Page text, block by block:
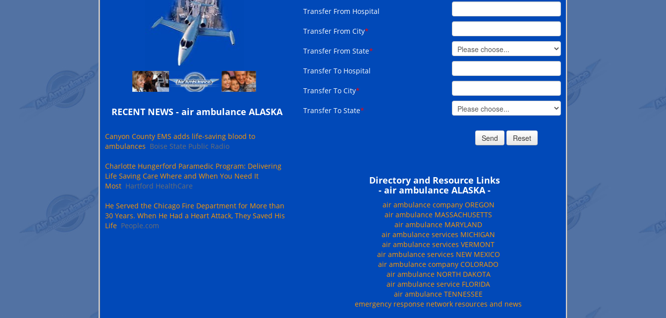
RECENT NEWS - air ambulance ALASKA
Canyon County EMS adds life-saving blood to
ambulances Boise State Public Radio
Charlotte Hungerford Paramedic Program: Delivering
Life Saving Care Where and When You Need It
Most Hartford HealthCare
He Served the Chicago Fire Department for More than
30 Years. When He Had a Heart Attack, They Saved His
Life People.com
Transfer From Hospital
Transfer From City*
Transfer From State*
Transfer To Hospital
Transfer To City*
Transfer To State*
Directory and Resource Links
- air ambulance ALASKA -
air ambulance company OREGON
air ambulance MASSACHUSETTS
air ambulance MARYLAND
air ambulance services MICHIGAN
air ambulance services VERMONT
air ambulance services NEW MEXICO
air ambulance company COLORADO
air ambulance NORTH DAKOTA
air ambulance service FLORIDA
air ambulance TENNESSEE
emergency response network resources and news